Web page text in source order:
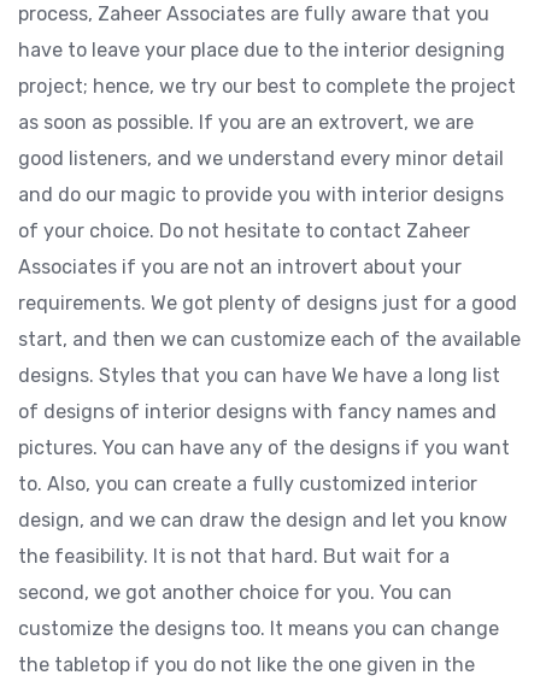
process, Zaheer Associates are fully aware that you
have to leave your place due to the interior designing
project; hence, we try our best to complete the project
as soon as possible. If you are an extrovert, we are
good listeners, and we understand every minor detail
and do our magic to provide you with interior designs
of your choice. Do not hesitate to contact Zaheer
Associates if you are not an introvert about your
requirements. We got plenty of designs just for a good
start, and then we can customize each of the available
designs. Styles that you can have We have a long list
of designs of interior designs with fancy names and
pictures. You can have any of the designs if you want
to. Also, you can create a fully customized interior
design, and we can draw the design and let you know
the feasibility. It is not that hard. But wait for a
second, we got another choice for you. You can
customize the designs too. It means you can change
the tabletop if you do not like the one given in the